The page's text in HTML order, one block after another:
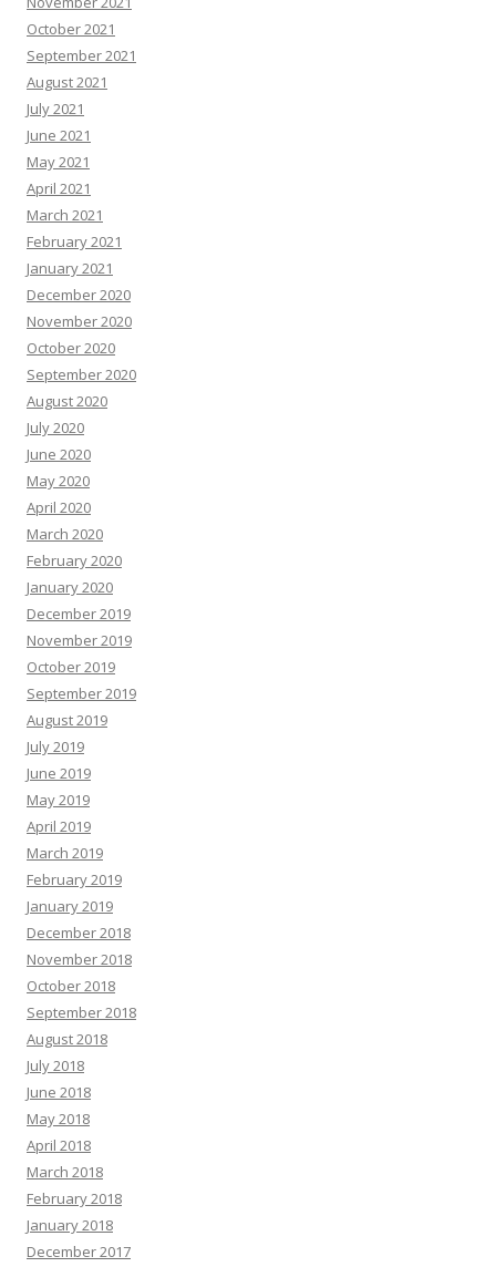
October 2021
September 2021
August 2021
July 2021
June 2021
May 2021
April 2021
March 2021
February 2021
January 2021
December 2020
November 2020
October 2020
September 2020
August 2020
July 2020
June 2020
May 2020
April 2020
March 2020
February 2020
January 2020
December 2019
November 2019
October 2019
September 2019
August 2019
July 2019
June 2019
May 2019
April 2019
March 2019
February 2019
January 2019
December 2018
November 2018
October 2018
September 2018
August 2018
July 2018
June 2018
May 2018
April 2018
March 2018
February 2018
January 2018
December 2017